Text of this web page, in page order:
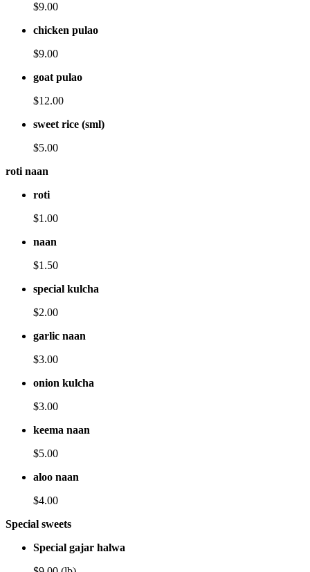
$9.00
chicken pulao
$9.00
goat pulao
$12.00
sweet rice (sml)
$5.00
roti naan
roti
$1.00
naan
$1.50
special kulcha
$2.00
garlic naan
$3.00
onion kulcha
$3.00
keema naan
$5.00
aloo naan
$4.00
Special sweets
Special gajar halwa